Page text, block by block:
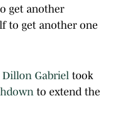
get another
to get another one
Dillon Gabriel took
to extend the